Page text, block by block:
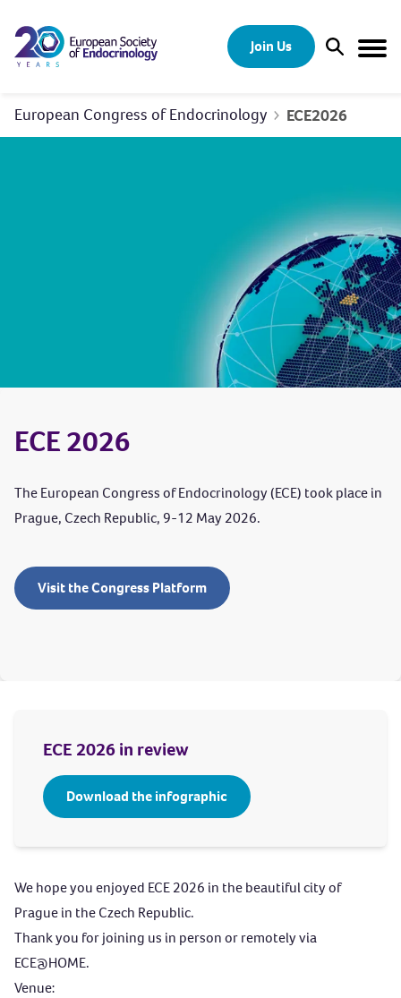
Join Us
Open
European Congress of Endocrinology ECE2026
ECE 2026
The European Congress of Endocrinology (ECE) took place in
Prague, Czech Republic, 9-12 May 2026.
Visit the Congress Platform
ECE 2026 in review
Download the infographic
We hope you enjoyed ECE 2026 in the beautiful city of
Prague in the Czech Republic.
Thank you for joining us in person or remotely via
ECE@HOME.
Venue: